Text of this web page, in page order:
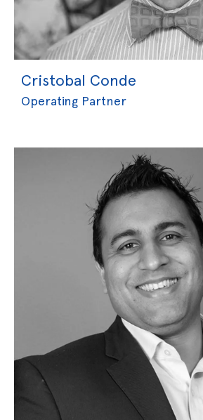
Cristobal Conde
Operating Partner